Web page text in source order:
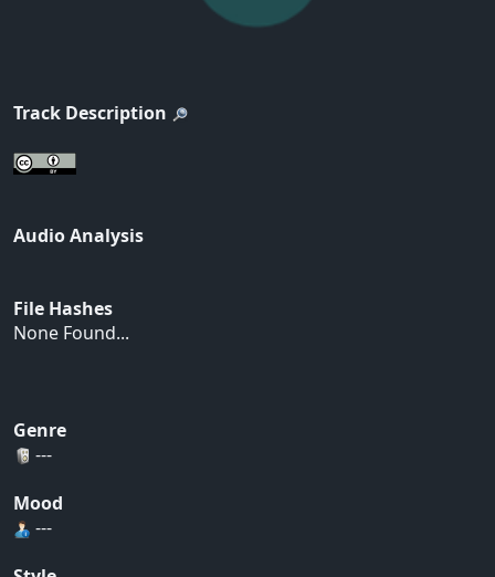
Track Description
Audio Analysis
File Hashes
None Found...
Genre
---
Mood
---